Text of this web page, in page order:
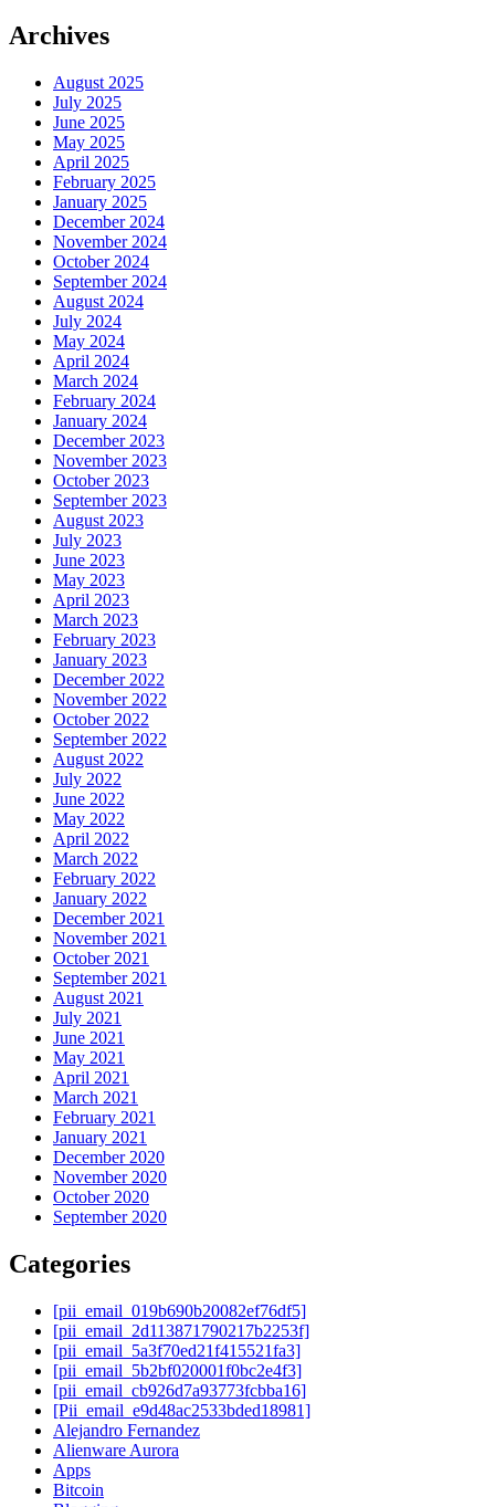
Archives
August 2025
July 2025
June 2025
May 2025
April 2025
February 2025
January 2025
December 2024
November 2024
October 2024
September 2024
August 2024
July 2024
May 2024
April 2024
March 2024
February 2024
January 2024
December 2023
November 2023
October 2023
September 2023
August 2023
July 2023
June 2023
May 2023
April 2023
March 2023
February 2023
January 2023
December 2022
November 2022
October 2022
September 2022
August 2022
July 2022
June 2022
May 2022
April 2022
March 2022
February 2022
January 2022
December 2021
November 2021
October 2021
September 2021
August 2021
July 2021
June 2021
May 2021
April 2021
March 2021
February 2021
January 2021
December 2020
November 2020
October 2020
September 2020
Categories
[pii_email_019b690b20082ef76df5]
[pii_email_2d113871790217b2253f]
[pii_email_5a3f70ed21f415521fa3]
[pii_email_5b2bf020001f0bc2e4f3]
[pii_email_cb926d7a93773fcbba16]
[Pii_email_e9d48ac2533bded18981]
Alejandro Fernandez
Alienware Aurora
Apps
Bitcoin